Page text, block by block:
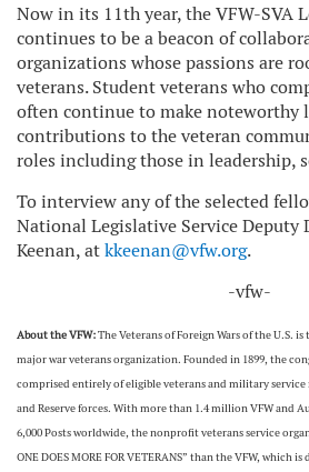
Now in its 11th year, the VFW-SVA
continues to be a beacon of
organizations whose passions are
veterans. Student veterans who
often continue to make noteworthy
contributions to the veteran
roles including those in leadership,
To interview any of the selected
National Legislative Service Deputy
Keenan, atkkeenan@vfw.org.
-vfw-
About the VFW:The Veterans of Foreign Wars of the U.S.
major war veterans organization. Founded in 1899, the
comprised entirely of eligible veterans and military service
and Reserve forces. With more than 1.4 million VFW and
6,000 Posts worldwide, the nonprofit veterans service
ONE DOES MORE FOR VETERANS” than the VFW, which